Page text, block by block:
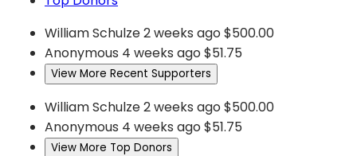
William Schulze2 weeks ago$500.00
Anonymous 4 weeks ago$51.75
View More Recent Supporters
William Schulze2 weeks ago$500.00
Anonymous 4 weeks ago$51.75
View More Top Donors